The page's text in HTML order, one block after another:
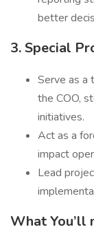
better
3. Special
Serve as a
the COO,
initiatives.
Act as a
impact
Lead
What You’ll